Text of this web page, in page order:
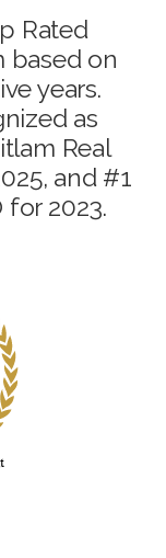
Rated
based on
years.
as
Real
and #1
for 2023.